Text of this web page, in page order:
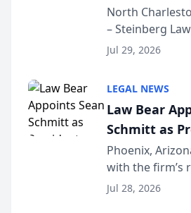
Into Multi-
Million
Forum
North
– Steinberg
Benjamin W.
Dollar
national
Jul 29, 2026
LEGAL NEWS
Law Bear
Schmitt as
Phoenix,
with the firm’s
Court approval
Jul 28, 2026